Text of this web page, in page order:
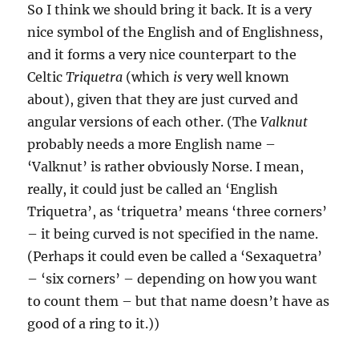
So I think we should bring it back. It is a very
nice symbol of the English and of Englishness,
and it forms a very nice counterpart to the
CelticTriquetra (which is very well known
about), given that they are just curved and
angular versions of each other. (TheValknut
probably needs a more English name –
‘Valknut’ is rather obviously Norse. I mean,
really, it could just be called an ‘English
Triquetra’, as ‘triquetra’ means ‘three corners’
– it being curved is not specified in the name.
(Perhaps it could even be called a ‘Sexaquetra’
– ‘six corners’ – depending on how you want
to count them – but that name doesn’t have as
good of a ring to it.))